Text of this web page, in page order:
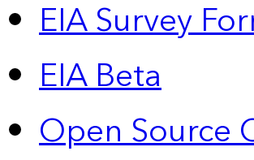
EIA Survey
EIA Beta
Open Source